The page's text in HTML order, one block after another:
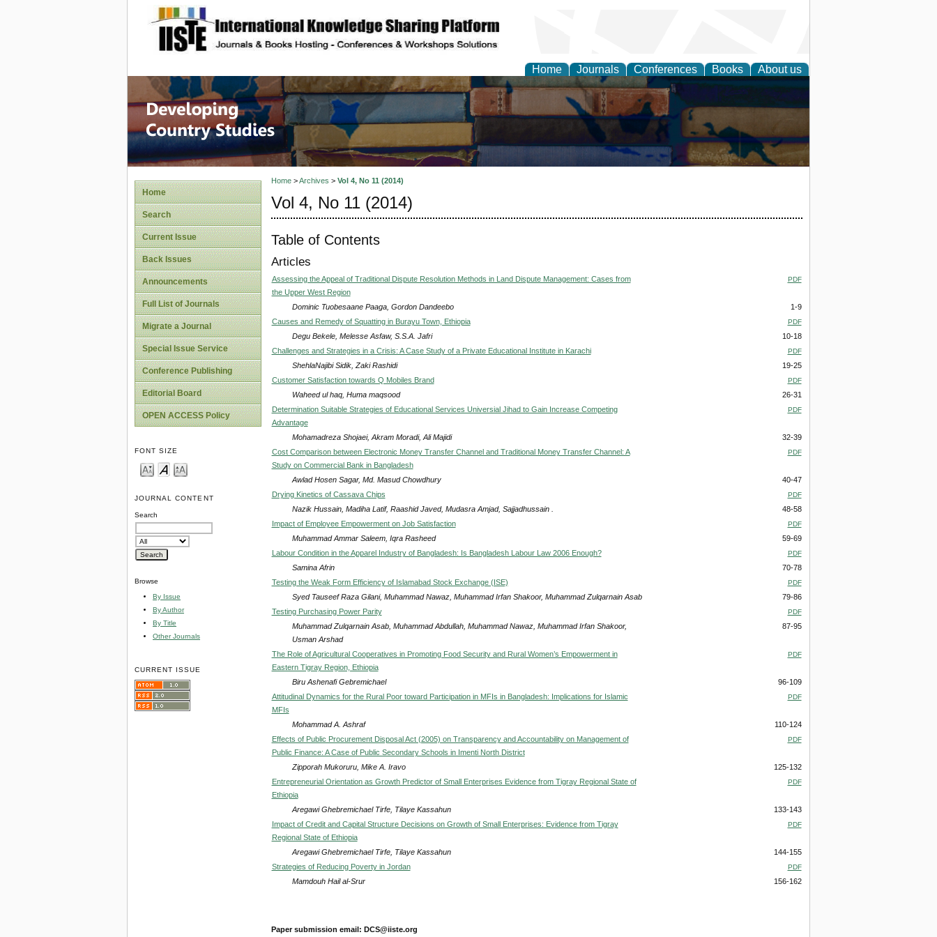
site description
Home Journals Conferences Books About us
Home
Search
Current Issue
Back Issues
Announcements
Full List of Journals
Migrate a Journal
Special Issue Service
Conference Publishing
Editorial Board
OPEN ACCESS Policy
FONT SIZE
JOURNAL CONTENT
Search
Browse
By Issue
By Author
By Title
Other Journals
CURRENT ISSUE
Home>Archives > Vol 4, No 11 (2014)
Vol 4, No 11 (2014)
Table of Contents
Articles
Assessing the Appeal of Traditional Dispute Resolution Methods in Land Dispute Management: Cases from
the Upper West Region
PDF
Dominic Tuobesaane Paaga, Gordon Dandeebo
1-9
Causes and Remedy of Squatting in Burayu Town, Ethiopia
PDF
Degu Bekele, Melesse Asfaw, S.S.A. Jafri
10-18
Challenges and Strategies in a Crisis: A Case Study of a Private Educational Institute in Karachi
PDF
ShehlaNajibi Sidik, Zaki Rashidi
19-25
Customer Satisfaction towards Q Mobiles Brand
PDF
Waheed ul haq, Huma maqsood
26-31
Determination Suitable Strategies of Educational Services Universial Jihad to Gain Increase Competing
Advantage
PDF
Mohamadreza Shojaei, Akram Moradi, Ali Majidi
32-39
Cost Comparison between Electronic Money Transfer Channel and Traditional Money Transfer Channel: A
Study on Commercial Bank in Bangladesh
PDF
Awlad Hosen Sagar, Md. Masud Chowdhury
40-47
Drying Kinetics of Cassava Chips
PDF
Nazik Hussain, Madiha Latif, Raashid Javed, Mudasra Amjad, Sajjadhussain .
48-58
Impact of Employee Empowerment on Job Satisfaction
PDF
Muhammad Ammar Saleem, Iqra Rasheed
59-69
Labour Condition in the Apparel Industry of Bangladesh: Is Bangladesh Labour Law 2006 Enough?
PDF
Samina Afrin
70-78
Testing the Weak Form Efficiency of Islamabad Stock Exchange (ISE)
PDF
Syed Tauseef Raza Gilani, Muhammad Nawaz, Muhammad Irfan Shakoor, Muhammad Zulqarnain Asab
79-86
Testing Purchasing Power Parity
PDF
Muhammad Zulqarnain Asab, Muhammad Abdullah, Muhammad Nawaz, Muhammad Irfan Shakoor,
Usman Arshad
87-95
The Role of Agricultural Cooperatives in Promoting Food Security and Rural Women’s Empowerment in
Eastern Tigray Region, Ethiopia
PDF
Biru Ashenafi Gebremichael
96-109
Attitudinal Dynamics for the Rural Poor toward Participation in MFIs in Bangladesh: Implications for Islamic
MFIs
PDF
Mohammad A. Ashraf
110-124
Effects of Public Procurement Disposal Act (2005) on Transparency and Accountability on Management of
Public Finance: A Case of Public Secondary Schools in Imenti North District
PDF
Zipporah Mukoruru, Mike A. Iravo
125-132
Entrepreneurial Orientation as Growth Predictor of Small Enterprises Evidence from Tigray Regional State of
Ethiopia
PDF
Aregawi Ghebremichael Tirfe, Tilaye Kassahun
133-143
Impact of Credit and Capital Structure Decisions on Growth of Small Enterprises: Evidence from Tigray
Regional State of Ethiopia
PDF
Aregawi Ghebremichael Tirfe, Tilaye Kassahun
144-155
Strategies of Reducing Poverty in Jordan
PDF
Mamdouh Hail al-Srur 156-162
Paper submission email: DCS@iiste.org